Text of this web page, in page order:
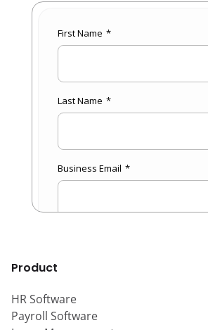
Product
HR Software
Payroll Software